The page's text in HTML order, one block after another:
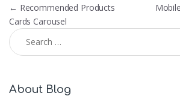
Post navigation
← Recommended Products
Cards Carousel
Search for:
About Blog